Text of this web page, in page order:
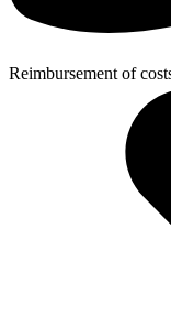
Reimbursement of